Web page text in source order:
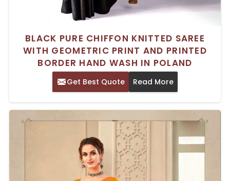
BLACK PURE CHIFFON KNITTED SAREE
WITH GEOMETRIC PRINT AND PRINTED
BORDER HAND WASH IN POLAND
Get Best Quote Read More